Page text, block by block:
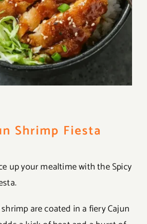
Shrimp Fiesta
up your mealtime with the Spicy
are coated in a fiery Cajun